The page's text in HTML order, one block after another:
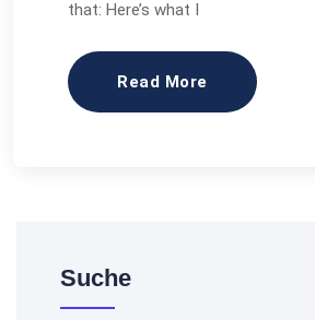
that: Here’s what I
Read More
Suche